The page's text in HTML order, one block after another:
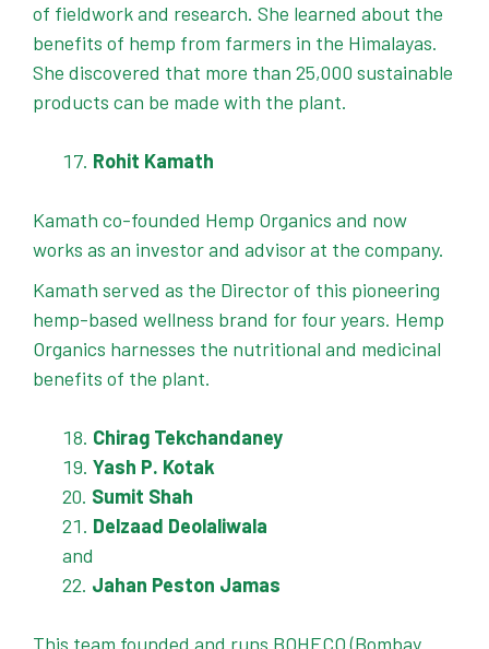
of fieldwork and research. She learned about the
benefits of hemp from farmers in the Himalayas.
She discovered that more than 25,000 sustainable
products can be made with the plant.
Rohit Kamath
Kamath co-founded Hemp Organics and now
works as an investor and advisor at the company.
Kamath served as the Director of this pioneering
hemp-based wellness brand for four years. Hemp
Organics harnesses the nutritional and medicinal
benefits of the plant.
Chirag Tekchandaney
Yash P. Kotak
Sumit Shah
Delzaad Deolaliwala
and
Jahan Peston Jamas
This team founded and runs BOHECO (Bombay